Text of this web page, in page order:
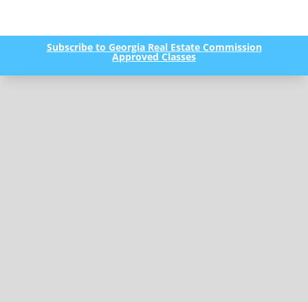
Subscribe to Georgia Real Estate Commission
Approved Classes